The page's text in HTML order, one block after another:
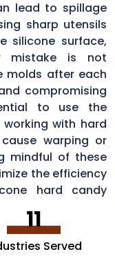
lead to spillage
sharp utensils
silicone surface,
mistake is not
molds after each
compromising
to use the
with hard
warping or
mindful of these
the efficiency
hard candy
11
Served